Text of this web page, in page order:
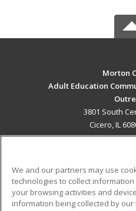
Morton
Adult Education
3801 South
Cicero, IL
ADDITIONAL
Military
We and our partners may use
technologies to collect
your browsing activities and
information being collected by